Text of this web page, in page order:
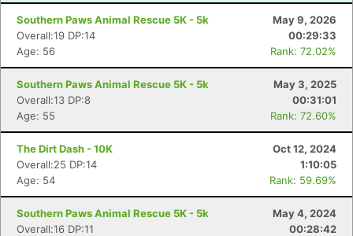
Southern Paws Animal Rescue 5K - 5k
May 9, 2026
Overall:19 DP:14
00:29:33
Age: 56
Rank: 72.02%
Southern Paws Animal Rescue 5K - 5k
May 3, 2025
Overall:13 DP:8
00:31:01
Age: 55
Rank: 72.60%
The Dirt Dash - 10K
Oct 12, 2024
Overall:25 DP:14
1:10:05
Age: 54
Rank: 59.69%
Southern Paws Animal Rescue 5K - 5k
May 4, 2024
Overall:16 DP:11
00:28:42